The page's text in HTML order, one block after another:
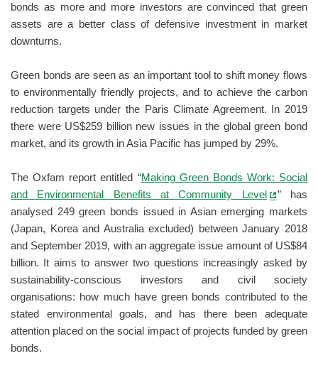
bonds as more and more investors are convinced that green
assets are a better class of defensive investment in market
downturns.
Green bonds are seen as an important tool to shift money flows
to environmentally friendly projects, and to achieve the carbon
reduction targets under the Paris Climate Agreement. In 2019
there were US$259 billion new issues in the global green bond
market, and its growth in Asia Pacific has jumped by 29%.
The Oxfam report entitled “Making Green Bonds Work: Social
and Environmental Benefits at Community Level
” has
analysed 249 green bonds issued in Asian emerging markets
(Japan, Korea and Australia excluded) between January 2018
and September 2019, with an aggregate issue amount of US$84
billion. It aims to answer two questions increasingly asked by
sustainability-conscious investors and civil society
organisations: how much have green bonds contributed to the
stated environmental goals, and has there been adequate
attention placed on the social impact of projects funded by green
bonds.